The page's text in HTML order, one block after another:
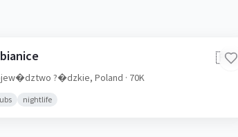
🇵🇱
?�dzkie,Poland · 70K
nightlife